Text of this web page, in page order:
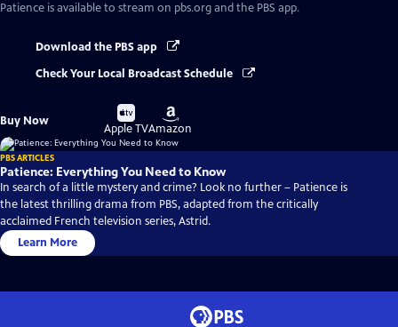
Patience is available to stream on pbs.org and the PBS app.
Download the PBS app
Check Your Local Broadcast Schedule
Buy Now
Buy
on
Apple TV
Buy
on
Amazon
PBS ARTICLES
Patience: Everything You Need to Know
In search of a little mystery and crime? Look no further – Patience is
the latest thrilling drama from PBS, adapted from the critically
acclaimed French television series, Astrid.
Learn More